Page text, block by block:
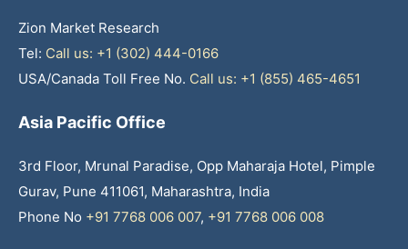
Zion Market Research
Tel: Call us: +1 (302) 444-0166
USA/Canada Toll Free No. Call us: +1 (855) 465-4651
Asia Pacific Office
3rd Floor, Mrunal Paradise, Opp Maharaja Hotel, Pimple
Gurav, Pune 411061, Maharashtra, India
Phone No +91 7768 006 007, +91 7768 006 008